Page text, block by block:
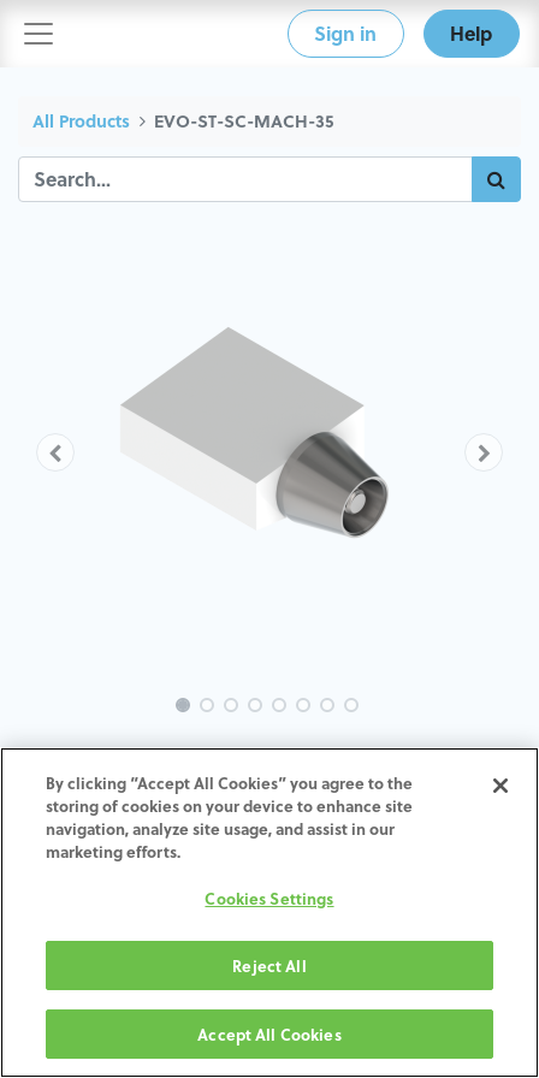
Sign in Help
All Products EVO-ST-SC-MACH-35
EVO-ST-SC-MACH-35
ADD TO CART
Terms and Conditions
Shipping: 2-3 Business Days
By clicking “Accept All Cookies” you agree to the
storing of cookies on your device to enhance site
navigation, analyze site usage, and assist in our
marketing efforts.
Cookies Settings
Reject All
Accept All Cookies